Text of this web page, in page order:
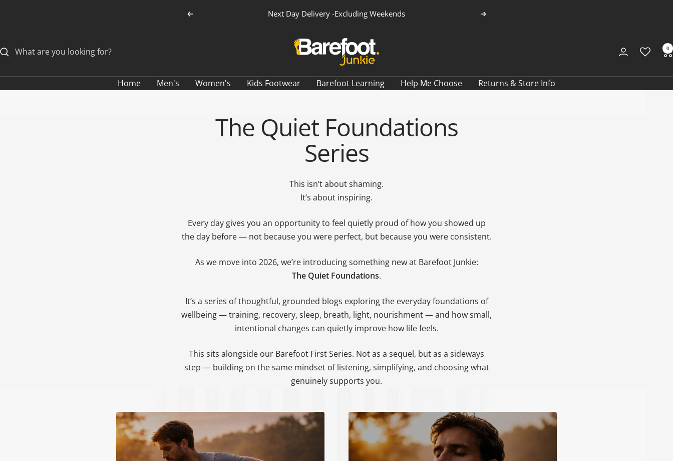
Previous Next Day Delivery -Excluding Weekends Next
Barefoot
Junkie
0
Home Men's Women's Kids Footwear Barefoot Learning Help Me Choose Returns & Store Info
The Quiet Foundations
Series
This isn’t about shaming.
It’s about inspiring.
Every day gives you an opportunity to feel quietly proud of how you showed up
the day before — not because you were perfect, but because you were consistent.
As we move into 2026, we’re introducing something new at Barefoot Junkie:
The Quiet Foundations.
It’s a series of thoughtful, grounded blogs exploring the everyday foundations of
wellbeing — training, recovery, sleep, breath, light, nourishment — and how small,
intentional changes can quietly improve how life feels.
This sits alongside our Barefoot First Series. Not as a sequel, but as a sideways
step — building on the same mindset of listening, simplifying, and choosing what
genuinely supports you.